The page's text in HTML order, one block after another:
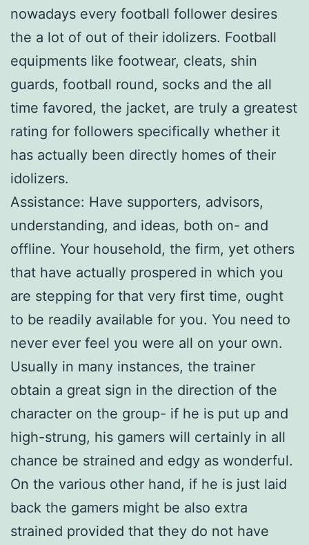
nowadays every football follower desires
the a lot of out of their idolizers. Football
equipments like footwear, cleats, shin
guards, football round, socks and the all
time favored, the jacket, are truly a greatest
rating for followers specifically whether it
has actually been directly homes of their
idolizers.
Assistance: Have supporters, advisors,
understanding, and ideas, both on- and
offline. Your household, the firm, yet others
that have actually prospered in which you
are stepping for that very first time, ought
to be readily available for you. You need to
never ever feel you were all on your own.
Usually in many instances, the trainer
obtain a great sign in the direction of the
character on the group- if he is put up and
high-strung, his gamers will certainly in all
chance be strained and edgy as wonderful.
On the various other hand, if he is just laid
back the gamers might be also extra
strained provided that they do not have